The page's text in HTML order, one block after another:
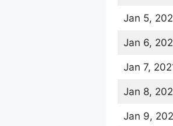
Jan 5,
Jan 6,
Jan 7,
Jan 8,
Jan 9,